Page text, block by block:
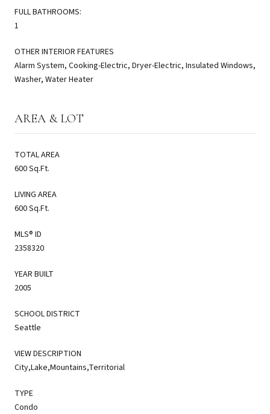
FULL BATHROOMS:
1
OTHER INTERIOR FEATURES
Alarm System, Cooking-Electric, Dryer-Electric, Insulated Windows,
Washer, Water Heater
AREA & LOT
TOTAL AREA
600 Sq.Ft.
LIVING AREA
600 Sq.Ft.
MLS® ID
2358320
YEAR BUILT
2005
SCHOOL DISTRICT
Seattle
VIEW DESCRIPTION
City,Lake,Mountains,Territorial
TYPE
Condo